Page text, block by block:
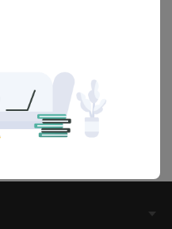
decorating your
to save the ideas you like
multiple boards filled with
with your loved ones and
the ‘heart’ icon above to save